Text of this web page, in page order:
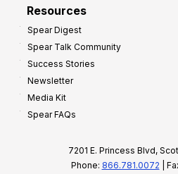
Resources
Spear Digest
Spear Talk Community
Success Stories
Newsletter
Media Kit
Spear FAQs
7201 E. Princess Blvd,
Phone: 866.781.0072 |